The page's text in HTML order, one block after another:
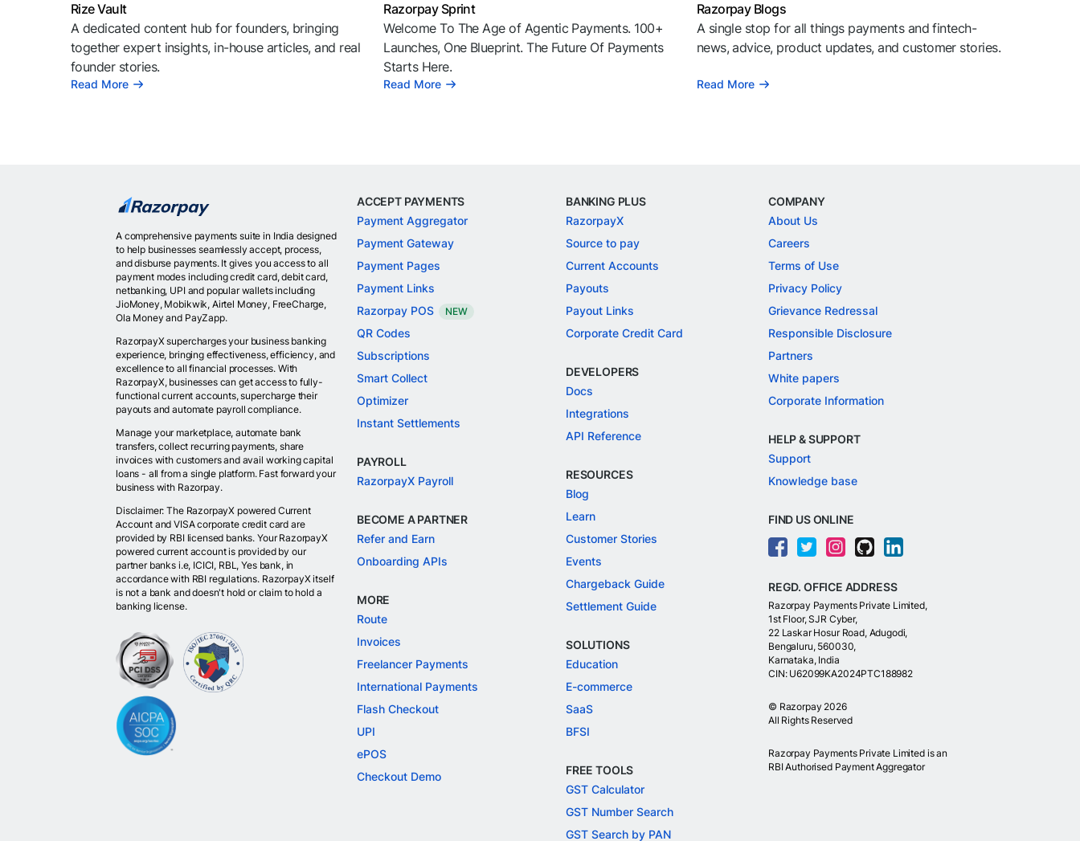
Rize Vault
A dedicated content hub for founders, bringing
together expert insights, in-house articles, and real
founder stories.
Read More
Razorpay Sprint
Welcome To The Age of Agentic Payments. 100+
Launches, One Blueprint. The Future Of Payments
Starts Here.
Read More
Razorpay Blogs
A single stop for all things payments and fintech-
news, advice, product updates, and customer stories.
Read More
A comprehensive payments suite in India designed
to help businesses seamlessly accept, process,
and disburse payments. It gives you access to all
payment modes including credit card, debit card,
netbanking, UPI and popular wallets including
JioMoney, Mobikwik, Airtel Money, FreeCharge,
Ola Money and PayZapp.
RazorpayX supercharges your business banking
experience, bringing effectiveness, efficiency, and
excellence to all financial processes. With
RazorpayX, businesses can get access to fully-
functional current accounts, supercharge their
payouts and automate payroll compliance.
Manage your marketplace, automate bank
transfers, collect recurring payments, share
invoices with customers and avail working capital
loans - all from a single platform. Fast forward your
business with Razorpay.
Disclaimer: The RazorpayX powered Current
Account and VISA corporate credit card are
provided by RBI licensed banks. Your RazorpayX
powered current account is provided by our
partner banks i.e, ICICI, RBL, Yes bank, in
accordance with RBI regulations. RazorpayX itself
is not a bank and doesn't hold or claim to hold a
banking license.
ACCEPT PAYMENTS
Payment Aggregator
Payment Gateway
Payment Pages
Payment Links
Razorpay POS
NEW
QR Codes
Subscriptions
Smart Collect
Optimizer
Instant Settlements
PAYROLL
RazorpayX Payroll
BECOME A PARTNER
Refer and Earn
Onboarding APIs
MORE
Route
Invoices
Freelancer Payments
International Payments
Flash Checkout
UPI
ePOS
Checkout Demo
BANKING PLUS
RazorpayX
Source to pay
Current Accounts
Payouts
Payout Links
Corporate Credit Card
DEVELOPERS
Docs
Integrations
API Reference
RESOURCES
Blog
Learn
Customer Stories
Events
Chargeback Guide
Settlement Guide
SOLUTIONS
Education
E-commerce
SaaS
BFSI
FREE TOOLS
GST Calculator
GST Number Search
GST Search by PAN
COMPANY
About Us
Careers
Terms of Use
Privacy Policy
Grievance Redressal
Responsible Disclosure
Partners
White papers
Corporate Information
HELP & SUPPORT
Support
Knowledge base
FIND US ONLINE
REGD. OFFICE ADDRESS
Razorpay Payments Private Limited,
1st Floor, SJR Cyber,
22 Laskar Hosur Road, Adugodi,
Bengaluru, 560030,
Karnataka, India
CIN: U62099KA2024PTC188982
© Razorpay 2026
All Rights Reserved
Razorpay Payments Private Limited is an
RBI Authorised Payment Aggregator